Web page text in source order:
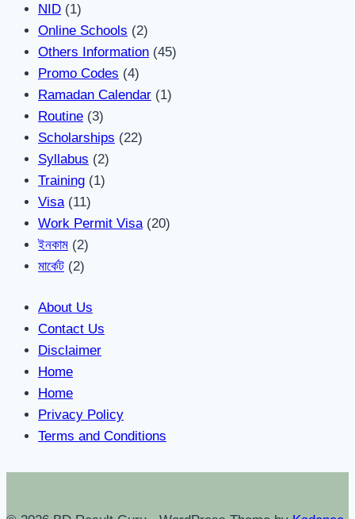
NID (1)
Online Schools (2)
Others Information (45)
Promo Codes (4)
Ramadan Calendar (1)
Routine (3)
Scholarships (22)
Syllabus (2)
Training (1)
Visa(11)
Work Permit Visa(20)
ইনকাম (2)
মার্কেট (2)
About Us
Contact Us
Disclaimer
Home
Home
Privacy Policy
Terms and Conditions